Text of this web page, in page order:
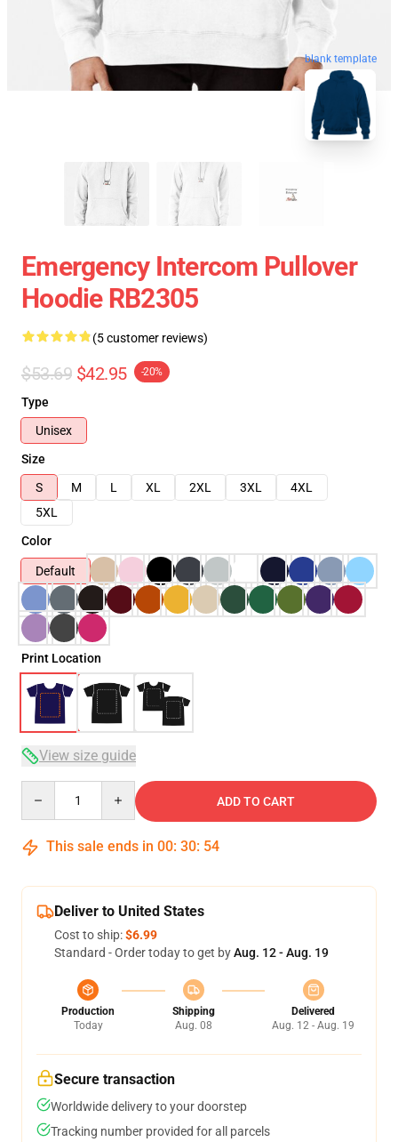
blank template
Emergency Intercom Pullover
Hoodie RB2305
(5 customer reviews)
$53.69 $42.95 -20%
Type
Unisex
Size
S
M L XL 2XL 3XL
4XL
5XL
Color
Default
Print Location
View size guide
ADD TO CART
This sale ends in 00: 30: 54
Deliver to United States
Cost to ship:$6.99
Standard - Order today to get byAug. 12 - Aug. 19
Production
Today
Shipping
Aug. 08
Delivered
Aug. 12 - Aug. 19
Secure transaction
Worldwide delivery to your doorstep
Tracking number provided for all parcels